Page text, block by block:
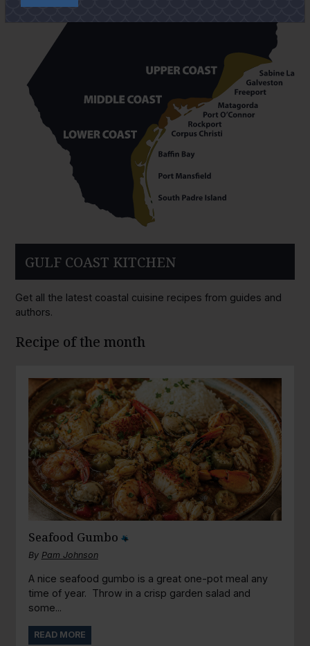
GULF COAST KITCHEN
Get all the latest coastal cuisine recipes from guides and
authors.
Recipe of the month
Seafood Gumbo
By Pam Johnson
A nice seafood gumbo is a great one-pot meal any
time of year. Throw in a crisp garden salad and
some...
READ MORE